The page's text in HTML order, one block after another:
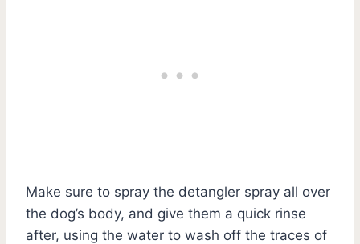
Make sure to spray the detangler spray all over
the dog’s body, and give them a quick rinse
after, using the water to wash off the traces of